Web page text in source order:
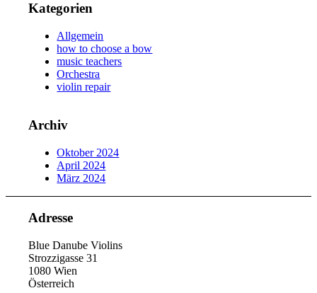
Kategorien
Allgemein
how to choose a bow
music teachers
Orchestra
violin repair
Archiv
Oktober 2024
April 2024
März 2024
Adresse
Blue Danube Violins
Strozzigasse 31
1080 Wien
Österreich